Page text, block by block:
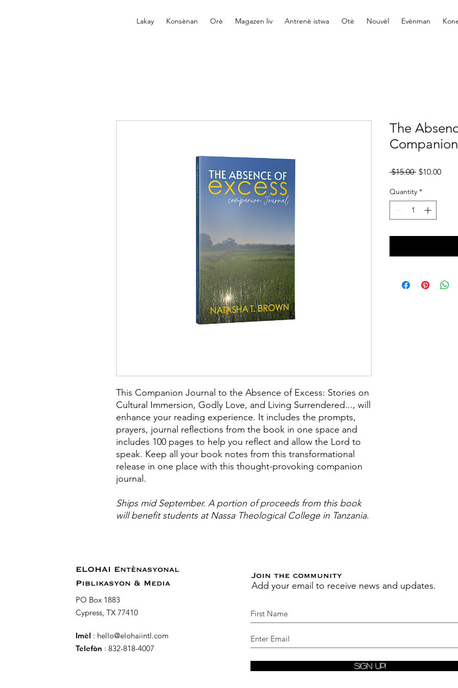
Lakay Konsènan Orè Magazen liv Antrenè istwa Otè Nouvèl Evènman
This Companion Journal to the Absence of Excess: Stories on
Cultural Immersion, Godly Love, and Living Surrendered..., will
enhance your reading experience. It includes the prompts,
prayers, journal reflections from the book in one space and
includes 100 pages to help you reflect and allow the Lord to
speak. Keep all your book notes from this transformational
release in one place with this thought-provoking companion
journal.
Ships mid September. A portion of proceeds from this book
will benefit students at Nassa Theological College in Tanzania.
The
$15.00 Regular
$10.00Sale
Quantity *
ELOHAI Entènasyonal
Piblikasyon & Media
PO Box 1883
Cypress, TX 77410
Imèl : hello@elohaiintl.com
Telefòn : 832-818-4007
Join the community
Add your email to receive news and updates.
Sign Up!